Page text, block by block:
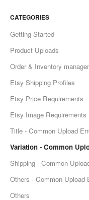
Page
Page
CATEGORIES
Getting Started
Product Uploads
Order & Inventory
Etsy Shipping Profiles
Etsy Price Requirements
Etsy Image Requirements
Title - Common Upload
Variation - Common
Shipping - Common
Others - Common Upload
Others